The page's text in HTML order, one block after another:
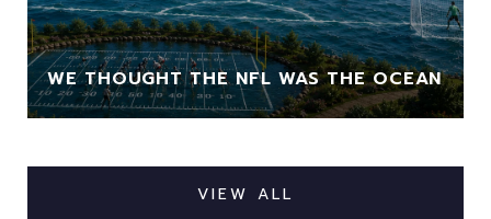
WE THOUGHT THE NFL WAS THE OCEAN
VIEW ALL